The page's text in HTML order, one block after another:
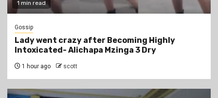
1 min read
Gossip
Lady went crazy after Becoming Highly
Intoxicated- Alichapa Mzinga 3 Dry
1 hour ago scott